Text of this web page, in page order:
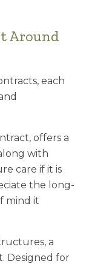
Around
each
offers a
with
care if it is
the long-
mind it
a
Designed for